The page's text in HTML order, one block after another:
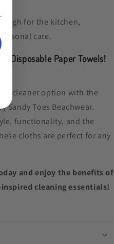
for the kitchen,
care.
Disposable Paper Towels!
cleaner option with the
Sandy Toes Beachwear.
functionality, and the
cloths are perfect for any
and enjoy the benefits of
cleaning essentials!